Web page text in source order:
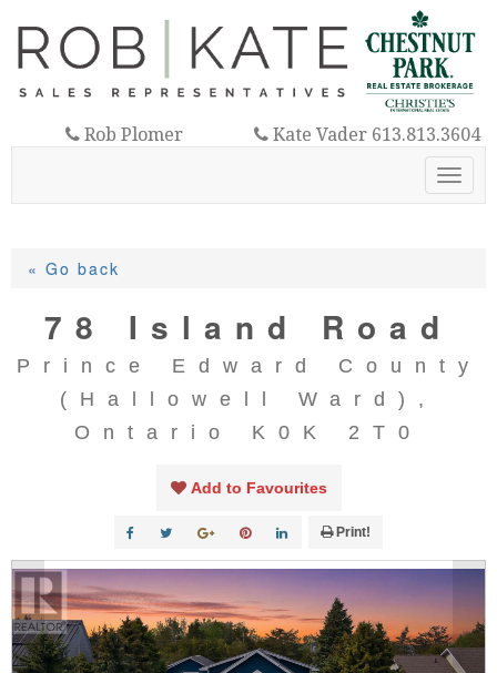
Rob Plomer
Kate Vader 613.813.3604
« Go back
78 Island Road
Prince Edward County
(Hallowell Ward),
Ontario K0K 2T0
Add to Favourites
Print!